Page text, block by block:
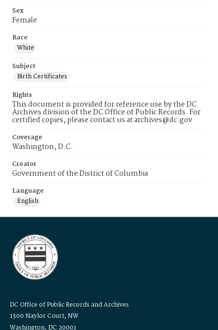
Sex
Female
Race
White
Subject
Birth Certificates
Rights
This document is provided for reference use by the DC
Archives division of the DC Office of Public Records. For
certified copies, please contact us at archives@dc.gov
Coverage
Washington, D.C.
Creator
Government of the District of Columbia
Language
English
DC Office of Public Records and Archives
1300 Naylor Court, NW
Washington, DC 20001